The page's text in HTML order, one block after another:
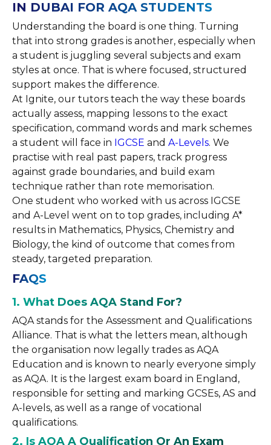
IN DUBAI FOR AQA STUDENTS
Understanding the board is one thing. Turning
that into strong grades is another, especially when
a student is juggling several subjects and exam
styles at once. That is where focused, structured
support makes the difference.
At Ignite, our tutors teach the way these boards
actually assess, mapping lessons to the exact
specification, command words and mark schemes
a student will face in IGCSE and A-Levels. We
practise with real past papers, track progress
against grade boundaries, and build exam
technique rather than rote memorisation.
One student who worked with us across IGCSE
and A-Level went on to top grades, including A*
results in Mathematics, Physics, Chemistry and
Biology, the kind of outcome that comes from
steady, targeted preparation.
FAQS
1. What Does AQA Stand For?
AQA stands for the Assessment and Qualifications
Alliance. That is what the letters mean, although
the organisation now legally trades as AQA
Education and is known to nearly everyone simply
as AQA. It is the largest exam board in England,
responsible for setting and marking GCSEs, AS and
A-levels, as well as a range of vocational
qualifications.
2. Is AQA A Qualification Or An Exam